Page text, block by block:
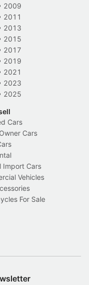
2009
2011
2013
2015
2017
2019
2021
2023
2025
Cars
Cars
Import Cars
Vehicles
For Sale